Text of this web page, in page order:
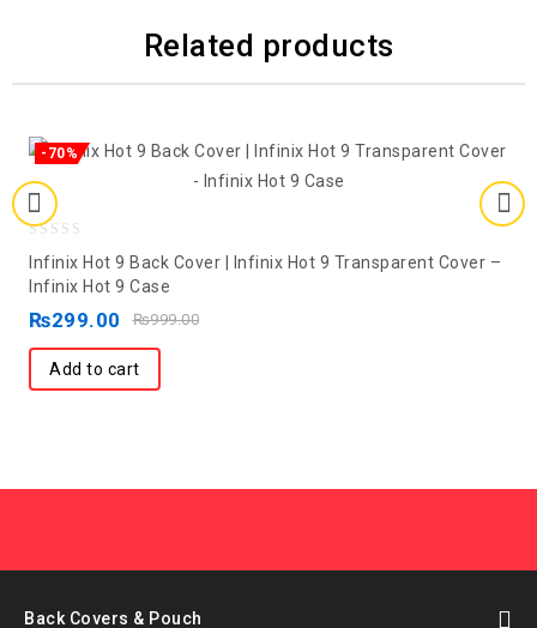
Related products
-70%
out
of
Infinix Hot 9 Back Cover | Infinix Hot 9 Transparent Cover –
Infinix Hot 9 Case
₨999.00
₨299.00
Add to cart
Back Covers & Pouch